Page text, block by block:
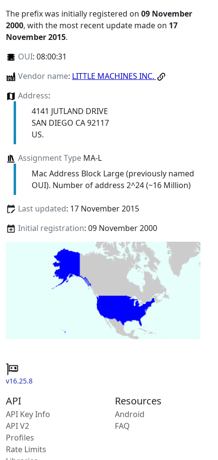
The prefix was initially registered on 09 November
2000, with the most recent update made on 17
November 2015.
OUI: 08:00:31
Vendor name: LITTLE MACHINES INC.
Address:
4141 JUTLAND DRIVE
SAN DIEGO CA 92117
US.
Assignment TypeMA-L
Mac Address Block Large (previously named
OUI). Number of address 2^24 (~16 Million)
Last updated: 17 November 2015
Initial registration: 09 November 2000
v16.25.8
API
API Key Info
API V2
Profiles
Rate Limits
Resources
Android
FAQ